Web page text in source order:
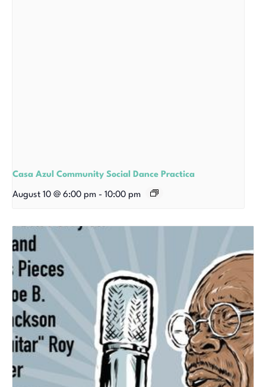
Casa Azul Community Social Dance Practica
August 10 @ 6:00 pm - 10:00 pm